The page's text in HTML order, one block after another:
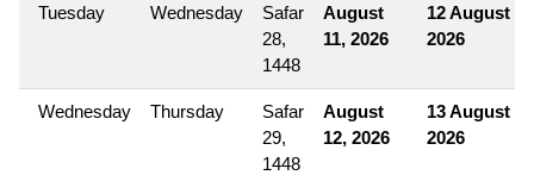
Tuesday Wednesday
Safar
28,
1448
August
11, 2026
12 August
2026
Wednesday Thursday
Safar
29,
1448
August
12, 2026
13 August
2026